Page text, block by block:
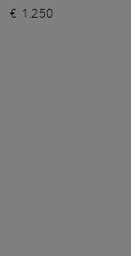
€ 1.250